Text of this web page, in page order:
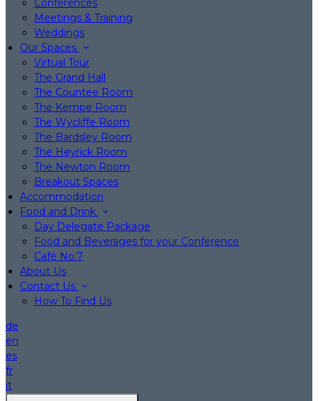
Conferences
Meetings & Training
Weddings
Our Spaces
Virtual Tour
The Grand Hall
The Countee Room
The Kempe Room
The Wycliffe Room
The Bardsley Room
The Heyrick Room
The Newton Room
Breakout Spaces
Accommodation
Food and Drink
Day Delegate Package
Food and Beverages for your Conference
Café No:7
About Us
Contact Us
How To Find Us
de
en
es
fr
it